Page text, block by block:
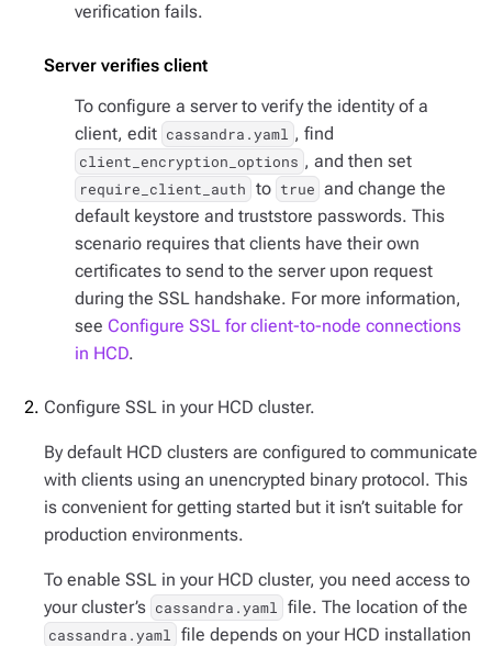
verification fails.
Server verifies client
To configure a server to verify the identity of a
client, edit cassandra.yaml , find
client_encryption_options , and then set
require_client_auth to true and change the
default keystore and truststore passwords. This
scenario requires that clients have their own
certificates to send to the server upon request
during the SSL handshake. For more information,
see Configure SSL for client-to-node connections
in HCD.
Configure SSL in your HCD cluster.
By default HCD clusters are configured to communicate
with clients using an unencrypted binary protocol. This
is convenient for getting started but it isn’t suitable for
production environments.
To enable SSL in your HCD cluster, you need access to
your cluster’s cassandra.yaml file. The location of the
cassandra.yaml file depends on your HCD installation